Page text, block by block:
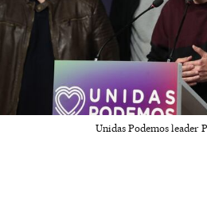
Unidas Podemos leader